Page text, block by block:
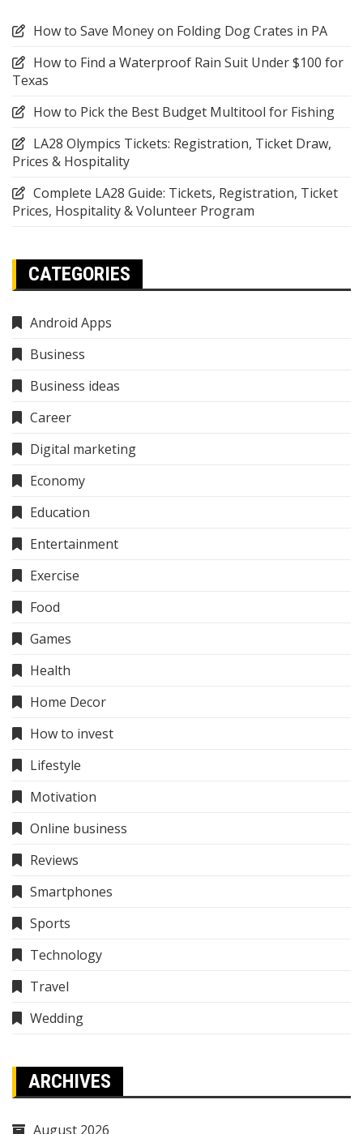
How to Save Money on Folding Dog Crates in PA
How to Find a Waterproof Rain Suit Under $100 for
Texas
How to Pick the Best Budget Multitool for Fishing
LA28 Olympics Tickets: Registration, Ticket Draw,
Prices & Hospitality
Complete LA28 Guide: Tickets, Registration, Ticket
Prices, Hospitality & Volunteer Program
CATEGORIES
Android Apps
Business
Business ideas
Career
Digital marketing
Economy
Education
Entertainment
Exercise
Food
Games
Health
Home Decor
How to invest
Lifestyle
Motivation
Online business
Reviews
Smartphones
Sports
Technology
Travel
Wedding
ARCHIVES
August 2026